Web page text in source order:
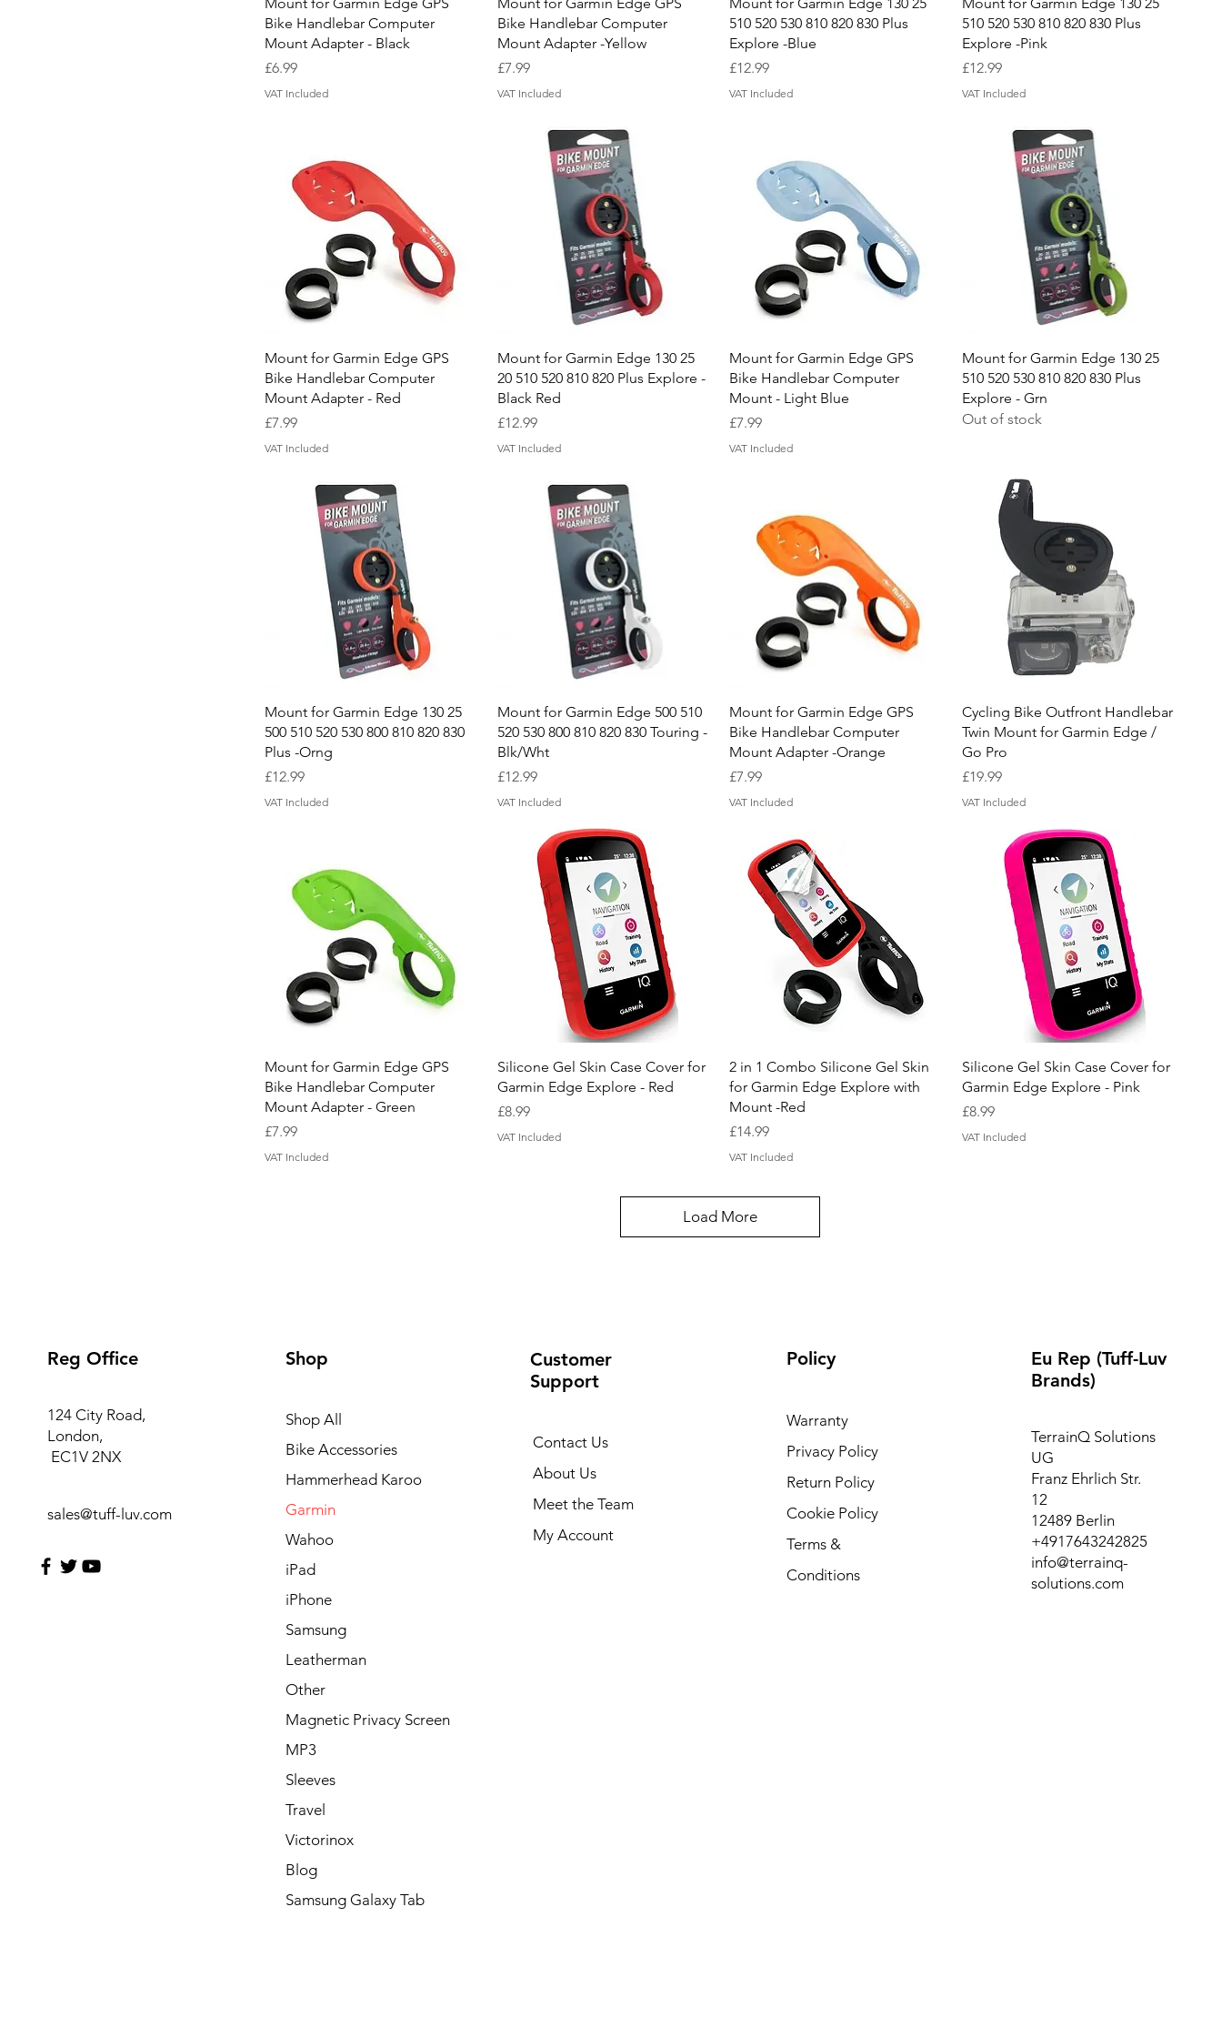
Bike Handlebar Computer
Mount Adapter - Black
Price
£6.99
VAT Included
Bike Handlebar Computer
Mount Adapter -Yellow
Price
£7.99
VAT Included
510 520 530 810 820 830 Plus
Explore -Blue
Price
£12.99
VAT Included
510 520 530 810 820 830 Plus
Explore -Pink
Price
£12.99
VAT Included
Quick View
Mount for Garmin Edge GPS
Bike Handlebar Computer
Mount Adapter - Red
Price
£7.99
VAT Included
Quick View
Mount for Garmin Edge 130 25
20 510 520 810 820 Plus Explore -
Black Red
Price
£12.99
VAT Included
Quick View
Mount for Garmin Edge GPS
Bike Handlebar Computer
Mount - Light Blue
Price
£7.99
VAT Included
Quick View
Mount for Garmin Edge 130 25
510 520 530 810 820 830 Plus
Explore - Grn
Out of stock
Quick View
Mount for Garmin Edge 130 25
500 510 520 530 800 810 820 830
Plus -Orng
Price
£12.99
VAT Included
Quick View
Mount for Garmin Edge 500 510
520 530 800 810 820 830 Touring -
Blk/Wht
Price
£12.99
VAT Included
Quick View
Mount for Garmin Edge GPS
Bike Handlebar Computer
Mount Adapter -Orange
Price
£7.99
VAT Included
Quick View
Cycling Bike Outfront Handlebar
Twin Mount for Garmin Edge /
Go Pro
Price
£19.99
VAT Included
Quick View
Mount for Garmin Edge GPS
Bike Handlebar Computer
Mount Adapter - Green
Price
£7.99
VAT Included
Quick View
Silicone Gel Skin Case Cover for
Garmin Edge Explore - Red
Price
£8.99
VAT Included
Quick View
2 in 1 Combo Silicone Gel Skin
for Garmin Edge Explore with
Mount -Red
Price
£14.99
VAT Included
Quick View
Silicone Gel Skin Case Cover for
Garmin Edge Explore - Pink
Price
£8.99
VAT Included
Load More
Reg Office
124 City Road,
London,
EC1V 2NX
sales@tuff-luv.com
Shop
Shop All
Bike Accessories
Hammerhead Karoo
Garmin
Wahoo
iPad
iPhone
Samsung
Leatherman
Other
Magnetic Privacy Screen
MP3
Sleeves
Travel
Victorinox
Blog
Samsung Galaxy Tab
Customer
Support
Contact Us
About Us
Meet the Team
My Account
Policy
Warranty
Privacy Policy
Return Policy
Cookie Policy
Terms &
Conditions
Eu Rep (Tuff-Luv
Brands)
TerrainQ Solutions
UG
Franz Ehrlich Str.
12
12489 Berlin
+4917643242825
info@terrainq-
solutions.com